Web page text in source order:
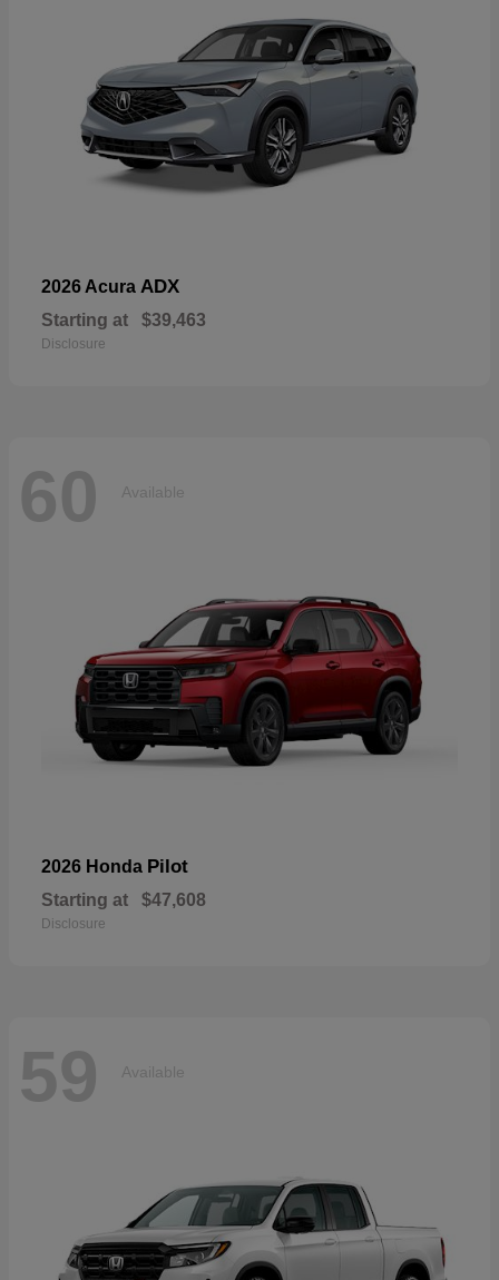
2026 Acura ADX
Starting at $39,463
Disclosure
60 Available
2026 Honda Pilot
Starting at $47,608
Disclosure
59 Available